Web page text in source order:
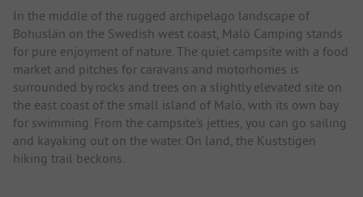
In the middle of the rugged archipelago landscape of
Bohuslän on the Swedish west coast, Malö Camping stands
for pure enjoyment of nature. The quiet campsite with a food
market and pitches for caravans and motorhomes is
surrounded by rocks and trees on a slightly elevated site on
the east coast of the small island of Malö, with its own bay
for swimming. From the campsite's jetties, you can go sailing
and kayaking out on the water. On land, the Kuststigen
hiking trail beckons.